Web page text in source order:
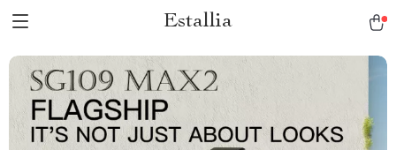
Estallia